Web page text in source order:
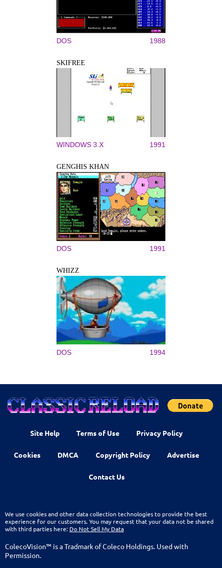
DOS 1988
SKIFREE
WINDOWS 3.X 1991
GENGHIS KHAN
DOS 1991
WHIZZ
DOS 1994
Site Help Terms of Use Privacy Policy
Cookies DMCA Copyright Policy Advertise
Contact Us
We use cookies and other data collection technologies to provide the best
experience for our customers. You may request that your data not be shared
with third parties here: Do Not Sell My Data
ColecoVision™ is a Tradmark of Coleco Holdings. Used with
Permission.